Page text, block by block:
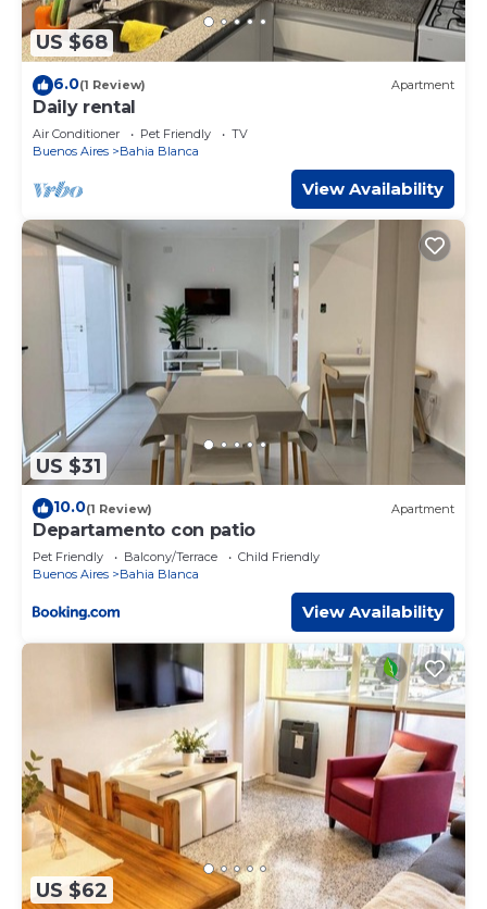
US $68
6.0(1 Review) Apartment
Daily rental
Air Conditioner Pet Friendly
TV
Buenos Aires
Bahia Blanca
View Availability
US $31
10.0(1 Review) Apartment
Departamento con patio
Pet Friendly Balcony/Terrace
Child Friendly
Buenos Aires
Bahia Blanca
View Availability
US $62